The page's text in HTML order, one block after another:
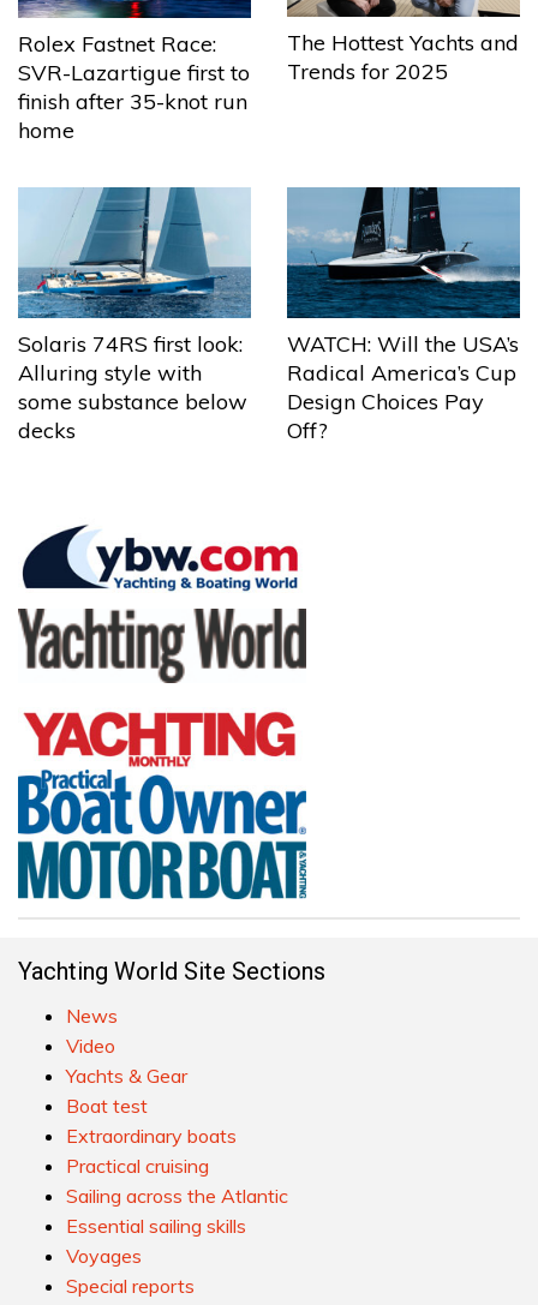
Rolex Fastnet Race:
SVR-Lazartigue first to
finish after 35-knot run
home
The Hottest Yachts and
Trends for 2025
Solaris 74RS first look:
Alluring style with
some substance below
decks
WATCH: Will the USA’s
Radical America’s Cup
Design Choices Pay
Off?
Yachting World Site Sections
News
Video
Yachts & Gear
Boat test
Extraordinary boats
Practical cruising
Sailing across the Atlantic
Essential sailing skills
Voyages
Special reports